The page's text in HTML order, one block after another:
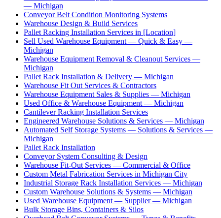
— Michigan
Conveyor Belt Condition Monitoring Systems
Warehouse Design & Build Services
Pallet Racking Installation Services in [Location]
Sell Used Warehouse Equipment — Quick & Easy —
Michigan
Warehouse Equipment Removal & Cleanout Services —
Michigan
Pallet Rack Installation & Delivery — Michigan
Warehouse Fit Out Services & Contractors
Warehouse Equipment Sales & Supplies — Michigan
Used Office & Warehouse Equipment — Michigan
Cantilever Racking Installation Services
Engineered Warehouse Solutions & Services — Michigan
Automated Self Storage Systems — Solutions & Services —
Michigan
Pallet Rack Installation
Conveyor System Consulting & Design
Warehouse Fit-Out Services — Commercial & Office
Custom Metal Fabrication Services in Michigan City
Industrial Storage Rack Installation Services — Michigan
Custom Warehouse Solutions & Systems — Michigan
Used Warehouse Equipment — Supplier — Michigan
Bulk Storage Bins, Containers & Silos